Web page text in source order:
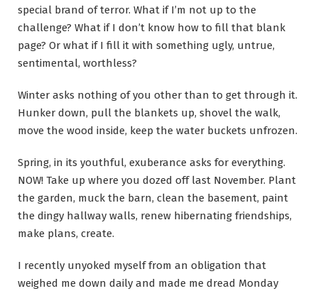
special brand of terror. What if I’m not up to the
challenge? What if I don’t know how to fill that blank
page? Or what if I fill it with something ugly, untrue,
sentimental, worthless?
Winter asks nothing of you other than to get through it.
Hunker down, pull the blankets up, shovel the walk,
move the wood inside, keep the water buckets unfrozen.
Spring, in its youthful, exuberance asks for everything.
NOW! Take up where you dozed off last November. Plant
the garden, muck the barn, clean the basement, paint
the dingy hallway walls, renew hibernating friendships,
make plans, create.
I recently unyoked myself from an obligation that
weighed me down daily and made me dread Monday